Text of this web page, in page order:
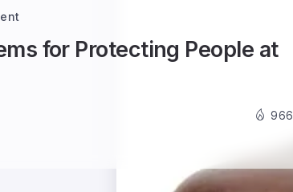
for Protecting People at
966